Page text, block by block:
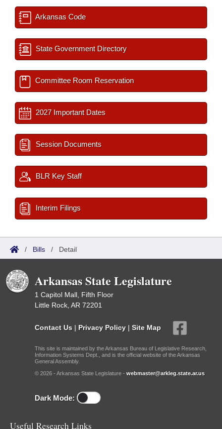
Arkansas Code
State Government Directory
Committee Room Reservation
2027 Important Dates
Session Documents
BLR Key Staff
Interim Filings
/ Bills / Detail
Arkansas State Legislature
1 Capitol Mall, Fifth Floor
Little Rock, AR 72201
Contact Us | Privacy Policy | Site Map
This site is maintained by the Arkansas Bureau of Legislative Research,
Information Systems Dept., and is the official website of the Arkansas
General Assembly.
© 2026 - Arkansas State Legislature - webmaster@arkleg.state.ar.us
Dark Mode:
Useful Research Links